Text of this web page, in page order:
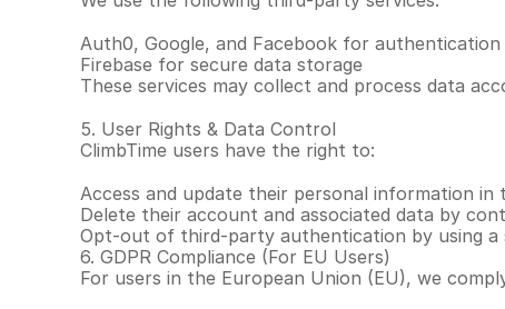
Auth0, Google, and Facebook for authentication
Firebase for secure data storage
These services may collect and process data
5. User Rights & Data Control
ClimbTime users have the right to:
Access and update their personal information in
Delete their account and associated data by
Opt-out of third-party authentication by using a
6. GDPR Compliance (For EU Users)
For users in the European Union (EU), we